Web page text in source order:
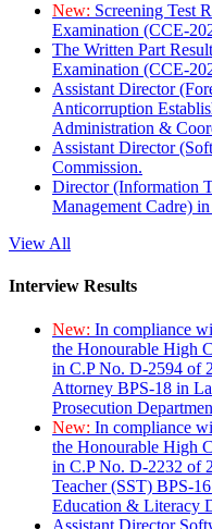
New: Screening Test
Examination (CCE-
The Written Part
Examination (CCE-
Assistant Director
Anticorruption
Administration &
Assistant Director
Commission.
Director (Information
Management Cadre)
View All
Interview Results
New: In compliance
the Honourable High
in C.P No. D-2594 of
Attorney BPS-18 in
Prosecution
New: In compliance
the Honourable High
in C.P No. D-2232 of
Teacher (SST) BPS-
Education & Literacy
Assistant Director